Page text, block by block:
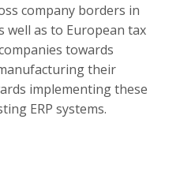
company borders in
well as to European tax
towards
their
implementing these
ERP systems.